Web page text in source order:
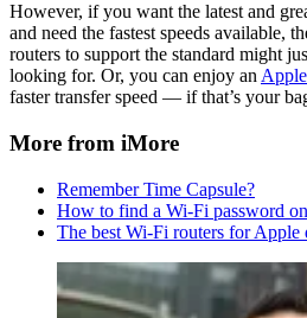
However, if you want the latest and
and need the fastest speeds available,
routers to support the standard might
looking for. Or, you can enjoy an
faster transfer speed — if that’s your
More from iMore
Remember Time Capsule?
How to find a Wi-Fi password
The best Wi-Fi routers for Apple